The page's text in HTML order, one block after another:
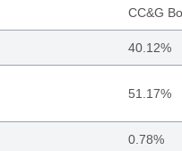
CC&G
40.12%
51.17%
0.78%